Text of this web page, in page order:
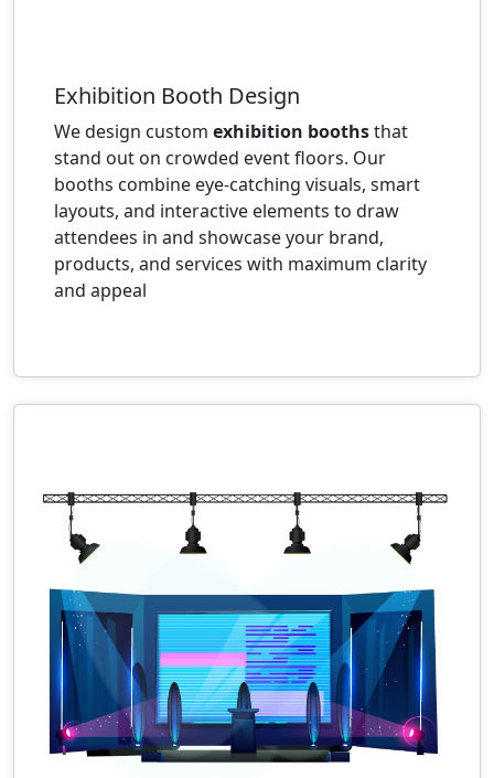
Exhibition Booth Design
We design custom exhibition boothsthat
stand out on crowded event floors. Our
booths combine eye-catching visuals, smart
layouts, and interactive elements to draw
attendees in and showcase your brand,
products, and services with maximum clarity
and appeal